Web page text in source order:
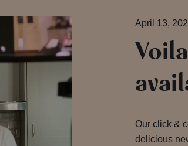
April 13,
Our click &
delicious